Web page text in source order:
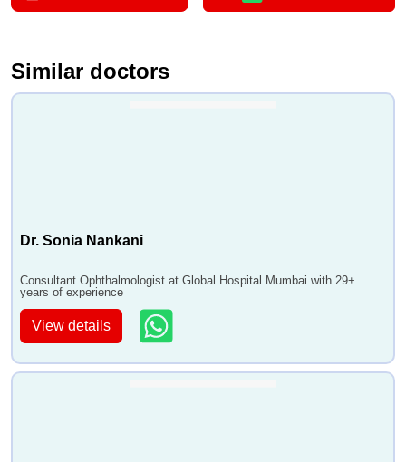
Similar doctors
Dr. Sonia Nankani
Consultant Ophthalmologist at Global Hospital Mumbai with 29+
years of experience
View details